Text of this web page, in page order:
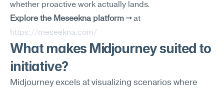
whether proactive work actually lands.
Explore the Meseekna platform →
https://meseekna.com/
What makes Midjourney suited to
initiative?
Midjourney excels at visualizing scenarios where